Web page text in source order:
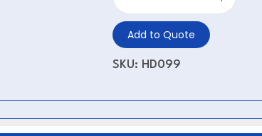
Add to Quote
SKU: HD099